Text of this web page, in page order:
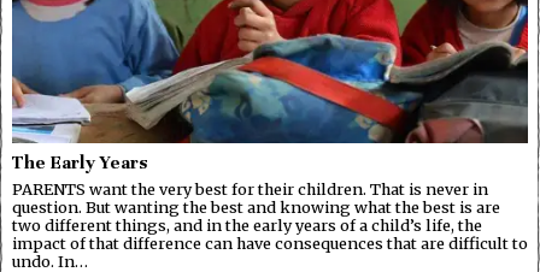
The Early Years
PARENTS want the very best for their children. That is never in
question. But wanting the best and knowing what the best is are
two different things, and in the early years of a child’s life, the
impact of that difference can have consequences that are difficult to
undo. In…